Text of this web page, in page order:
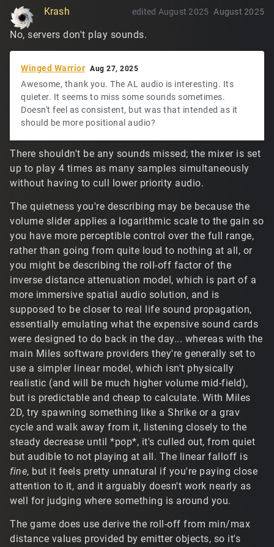
That'll definitely get fixed this week.
Krash August 2025
edited August 2025
No, servers don't play sounds.
Winged Warrior Aug 27, 2025
Awesome, thank you. The AL audio is interesting. Its
quieter. It seems to miss some sounds sometimes.
Doesn't feel as consistent, but was that intended as it
should be more positional audio?
There shouldn't be any sounds missed; the mixer is set
up to play 4 times as many samples simultaneously
without having to cull lower priority audio.
The quietness you're describing may be because the
volume slider applies a logarithmic scale to the gain so
you have more perceptible control over the full range,
rather than going from quite loud to nothing at all, or
you might be describing the roll-off factor of the
inverse distance attenuation model, which is part of a
more immersive spatial audio solution, and is
supposed to be closer to real life sound propagation,
essentially emulating what the expensive sound cards
were designed to do back in the day... whereas with the
main Miles software providers they're generally set to
use a simpler linear model, which isn't physically
realistic (and will be much higher volume mid-field),
but is predictable and cheap to calculate. With Miles
2D, try spawning something like a Shrike or a grav
cycle and walk away from it, listening closely to the
steady decrease until *pop*, it's culled out, from quiet
but audible to not playing at all. The linear falloff is
fine, but it feels pretty unnatural if you're paying close
attention to it, and it arguably doesn't work nearly as
well for judging where something is around you.
The game does use derive the roll-off from min/max
distance values provided by emitter objects, so it's